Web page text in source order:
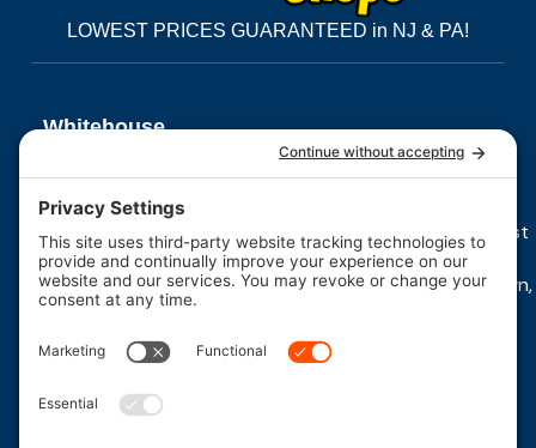
LOWEST PRICES GUARANTEED in NJ & PA!
Whitehouse,
3555 Route
22 East,
Whitehouse,
NJ 08876
(908)
2534
LOCATION
Morris
Plains,
NJ
2980
Route
10
Plains,
East
NJ
393 Route
18 South
Brunswick,
NJ 08816-
Quakertown,
1230 N West
End Blvd,
Quakertown,